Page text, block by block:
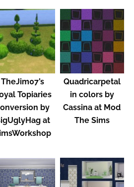
TheJim07’s
Topiaries
by
at
Quadricarpetal
in colors by
Cassina at Mod
The Sims